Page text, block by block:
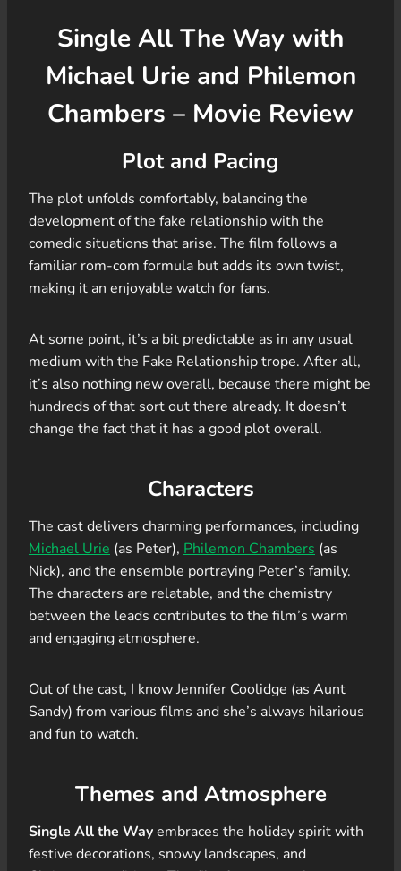
Single All The Way with
Michael Urie and Philemon
Chambers – Movie Review
Plot and Pacing
The plot unfolds comfortably, balancing the
development of the fake relationship with the
comedic situations that arise. The film follows a
familiar rom-com formula but adds its own twist,
making it an enjoyable watch for fans.
At some point, it’s a bit predictable as in any usual
medium with the Fake Relationship trope. After all,
it’s also nothing new overall, because there might be
hundreds of that sort out there already. It doesn’t
change the fact that it has a good plot overall.
Characters
The cast delivers charming performances, including
Michael Urie (as Peter), Philemon Chambers (as
Nick), and the ensemble portraying Peter’s family.
The characters are relatable, and the chemistry
between the leads contributes to the film’s warm
and engaging atmosphere.
Out of the cast, I know Jennifer Coolidge (as Aunt
Sandy) from various films and she’s always hilarious
and fun to watch.
Themes and Atmosphere
Single All the Wayembraces the holiday spirit with
festive decorations, snowy landscapes, and